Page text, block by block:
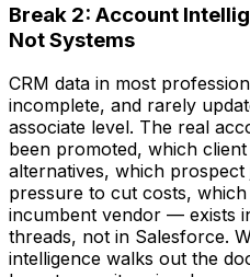
Break 2: Account
Not Systems
CRM data in most
incomplete, and rarely
associate level. The real
been promoted, which
alternatives, which
pressure to cut costs,
incumbent vendor — exists
threads, not in Salesforce.
intelligence walks out the